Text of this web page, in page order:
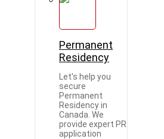
Permanent
Residency
Let's help you
secure
Permanent
Residency in
Canada. We
provide expert PR
application